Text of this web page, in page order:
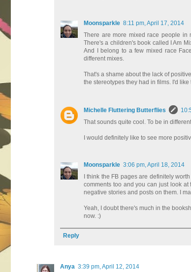
Moonsparkle 8:11 pm, April 17, 2014
There are more mixed race people in
There's a children's book called I Am
And I belong to a few mixed race
different mixes.
That's a shame about the lack of
the stereotypes they had in films. I'd
Michelle Fluttering Butterflies
That sounds quite cool. To be in
I would definitely like to see more
Moonsparkle 3:06 pm, April 18, 2014
I think the FB pages are definitely
comments too and you can just look
negative stories and posts on them. I
Yeah, I doubt there's much in the
now. :)
Reply
Anya 3:39 pm, April 12, 2014